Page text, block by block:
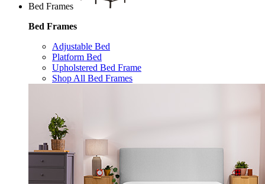
Bed Frames
Bed Frames
Adjustable Bed
Platform Bed
Upholstered Bed Frame
Shop All Bed Frames